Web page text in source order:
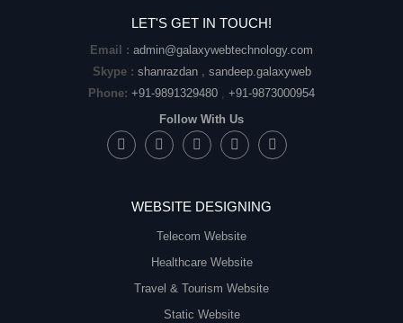
LET'S GET IN TOUCH!
Email : admin@galaxywebtechnology.com
Skype : shanrazdan , sandeep.galaxyweb
Phone: +91-9891329480
+91-9873000954
Follow With Us
WEBSITE DESIGNING
Telecom Website
Healthcare Website
Travel & Tourism Website
Static Website